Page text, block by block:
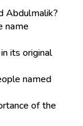
Abdulmalik?
name
its original
named
of the